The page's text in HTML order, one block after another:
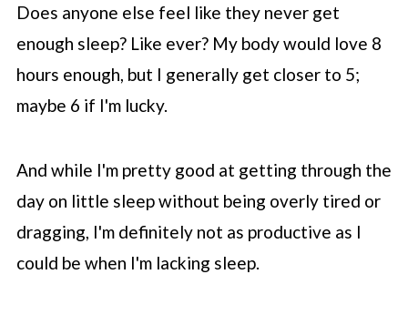
Does anyone else feel like they never get
enough sleep? Like ever? My body would love 8
hours enough, but I generally get closer to 5;
maybe 6 if I'm lucky.
And while I'm pretty good at getting through the
day on little sleep without being overly tired or
dragging, I'm definitely not as productive as I
could be when I'm lacking sleep.